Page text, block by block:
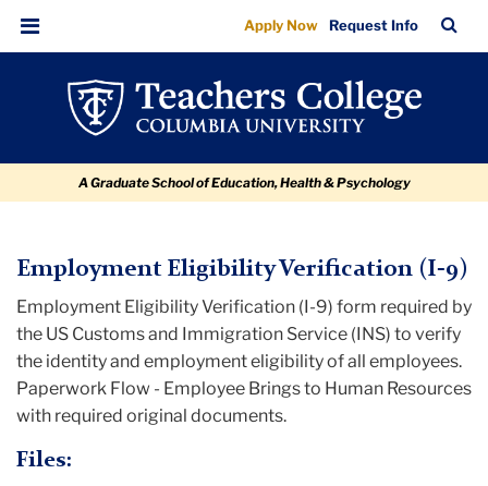
Employment
Eligibility
Verification
navigation
Menu
Apply Now Request Info
Bar
A Graduate School of Education, Health & Psychology
Policy
and
Form
Library
Employment Eligibility Verification (I-9)
Employment Eligibility Verification (I-9) form required by
the US Customs and Immigration Service (INS) to verify
the identity and employment eligibility of all employees.
Paperwork Flow - Employee Brings to Human Resources
with required original documents.
Files: